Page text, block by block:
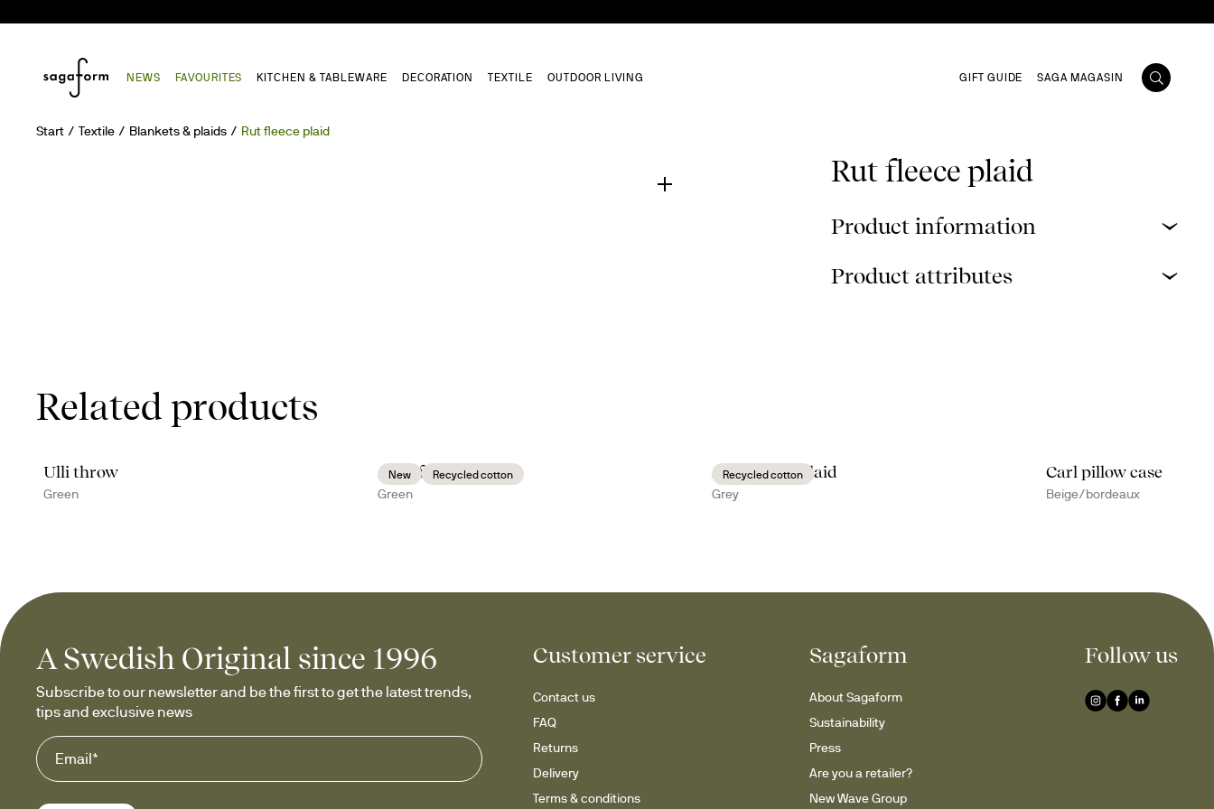
NEWS FAVOURITES KITCHEN & TABLEWARE DECORATION TEXTILE OUTDOOR LIVING GIFT GUIDE SAGA MAGASIN
Start Textile Blankets & plaids Rut fleece plaid
Rut fleece plaid
Product information
Product attributes
Related products
Ulli throw
Green
New Recycled cotton
Anni fleece plaid
Green
Recycled cotton
Anni fleece plaid
Grey
Carl pillow case
Beige/bordeaux
A Swedish Original since 1996
Subscribe to our newsletter and be the first to get the latest trends,
tips and exclusive news
Customer service
Contact us
FAQ
Returns
Delivery
Terms & conditions
Sagaform
About Sagaform
Sustainability
Press
Are you a retailer?
New Wave Group
Follow us